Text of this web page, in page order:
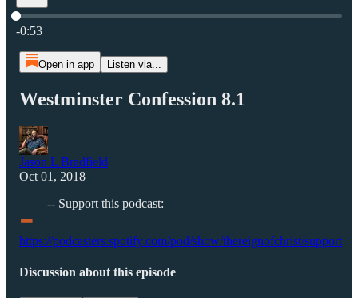
Current time: 0:00 / Total time: -0:53
-0:53
Open in app Listen via...
Westminster Confession 8.1
Jason L Bradfield
Oct 01, 2018
- -- Support this podcast:
https://podcasters.spotify.com/pod/show/thereignofchrist/support
Discussion about this episode